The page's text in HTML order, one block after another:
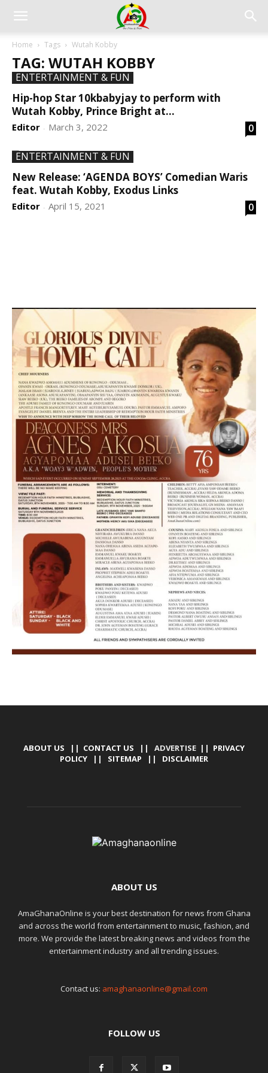
Home Tags Wutah Kobby
TAG: WUTAH KOBBY
ENTERTAINMENT & FUN
Hip-hop Star 10kbabyjay to perform with
Wutah Kobby, Prince Bright at...
Editor - March 3, 2022 0
ENTERTAINMENT & FUN
New Release: ‘AGENDA BOYS’ Comedian Waris
feat. Wutah Kobby, Exodus Links
Editor - April 15, 2021 0
ABOUT US || CONTACT US || ADVERTISE || PRIVACY
POLICY || SITEMAP || DISCLAIMER
ABOUT US
AmaGhanaOnline is your best destination for news from Ghana
and across the world from entertainment to music, fashion, and
more. We provide the latest breaking news and videos from the
entertainment industry and all trending issues.
Contact us: amaghanaonline@gmail.com
FOLLOW US